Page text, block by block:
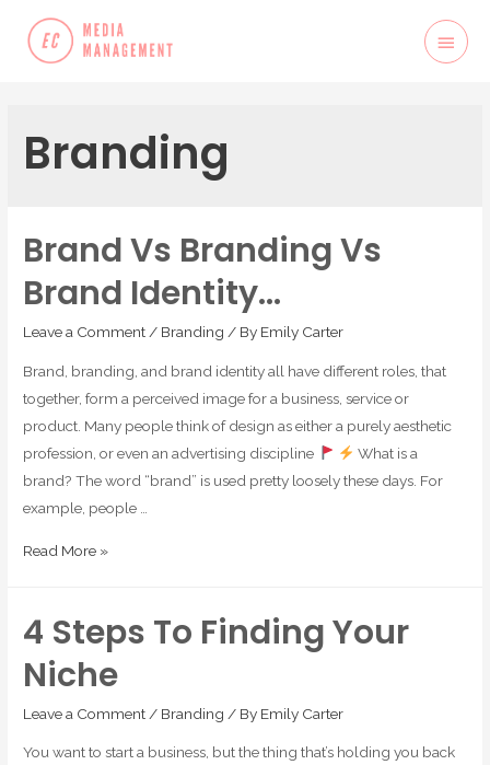
Branding
Brand Vs Branding Vs
Brand Identity…
Leave a Comment/ Branding / By Emily Carter
Brand, branding, and brand identity all have different roles, that
together, form a perceived image for a business, service or
product. Many people think of design as either a purely aesthetic
profession, or even an advertising discipline
What is a
brand? The word “brand” is used pretty loosely these days. For
example, people …
Read More »
4 Steps To Finding Your
Niche
Leave a Comment / Branding / By Emily Carter
You want to start a business, but the thing that’s holding you back